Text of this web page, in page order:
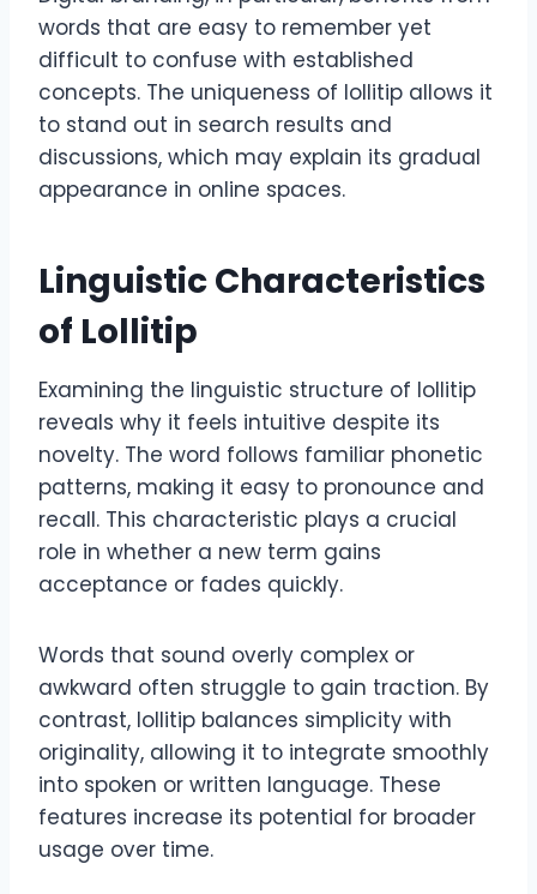
words that are easy to remember yet
difficult to confuse with established
concepts. The uniqueness of lollitip allows it
to stand out in search results and
discussions, which may explain its gradual
appearance in online spaces.
Linguistic Characteristics
of Lollitip
Examining the linguistic structure of lollitip
reveals why it feels intuitive despite its
novelty. The word follows familiar phonetic
patterns, making it easy to pronounce and
recall. This characteristic plays a crucial
role in whether a new term gains
acceptance or fades quickly.
Words that sound overly complex or
awkward often struggle to gain traction. By
contrast, lollitip balances simplicity with
originality, allowing it to integrate smoothly
into spoken or written language. These
features increase its potential for broader
usage over time.